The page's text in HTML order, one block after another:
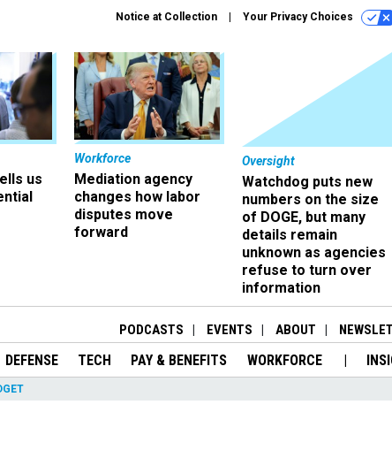
Notice at Collection Your Privacy Choices
us
Workforce
Mediation agency
changes how labor
disputes move
forward
Oversight
Watchdog puts new
numbers on the size
of DOGE, but many
details remain
unknown as agencies
refuse to turn over
information
PODCASTS EVENTS ABOUT
DEFENSE TECH PAY & BENEFITS WORKFORCE